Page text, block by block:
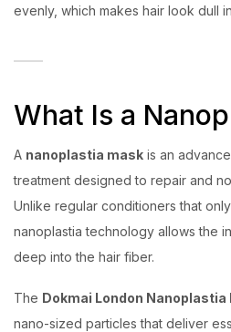
evenly, which makes hair look dull
What Is a
A nanoplastia mask is an
treatment designed to repair and
Unlike regular conditioners that
nanoplastia technology allows the
deep into the hair fiber.
The Dokmai London Nanoplastia
nano-sized particles that deliver